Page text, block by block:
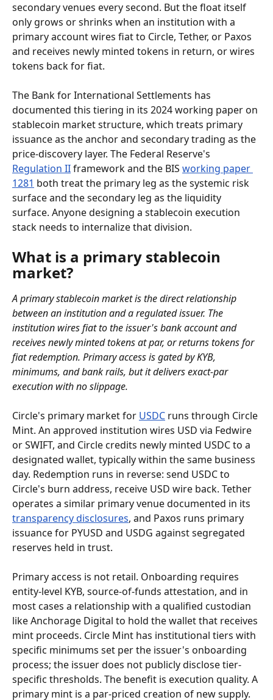
secondary venues every second. But the float itself
only grows or shrinks when an institution with a
primary account wires fiat to Circle, Tether, or Paxos
and receives newly minted tokens in return, or wires
tokens back for fiat.
The Bank for International Settlements has
documented this tiering in its 2024 working paper on
stablecoin market structure, which treats primary
issuance as the anchor and secondary trading as the
price-discovery layer. The Federal Reserve's
Regulation II framework and the BIS working paper
1281 both treat the primary leg as the systemic risk
surface and the secondary leg as the liquidity
surface. Anyone designing a stablecoin execution
stack needs to internalize that division.
What is a primary stablecoin
market?
A primary stablecoin market is the direct relationship
between an institution and a regulated issuer. The
institution wires fiat to the issuer's bank account and
receives newly minted tokens at par, or returns tokens for
fiat redemption. Primary access is gated by KYB,
minimums, and bank rails, but it delivers exact-par
execution with no slippage.
Circle's primary market for USDC runs through Circle
Mint. An approved institution wires USD via Fedwire
or SWIFT, and Circle credits newly minted USDC to a
designated wallet, typically within the same business
day. Redemption runs in reverse: send USDC to
Circle's burn address, receive USD wire back. Tether
operates a similar primary venue documented in its
transparency disclosures, and Paxos runs primary
issuance for PYUSD and USDG against segregated
reserves held in trust.
Primary access is not retail. Onboarding requires
entity-level KYB, source-of-funds attestation, and in
most cases a relationship with a qualified custodian
like Anchorage Digital to hold the wallet that receives
mint proceeds. Circle Mint has institutional tiers with
specific minimums set per the issuer's onboarding
process; the issuer does not publicly disclose tier-
specific thresholds. The benefit is execution quality. A
primary mint is a par-priced creation of new supply.